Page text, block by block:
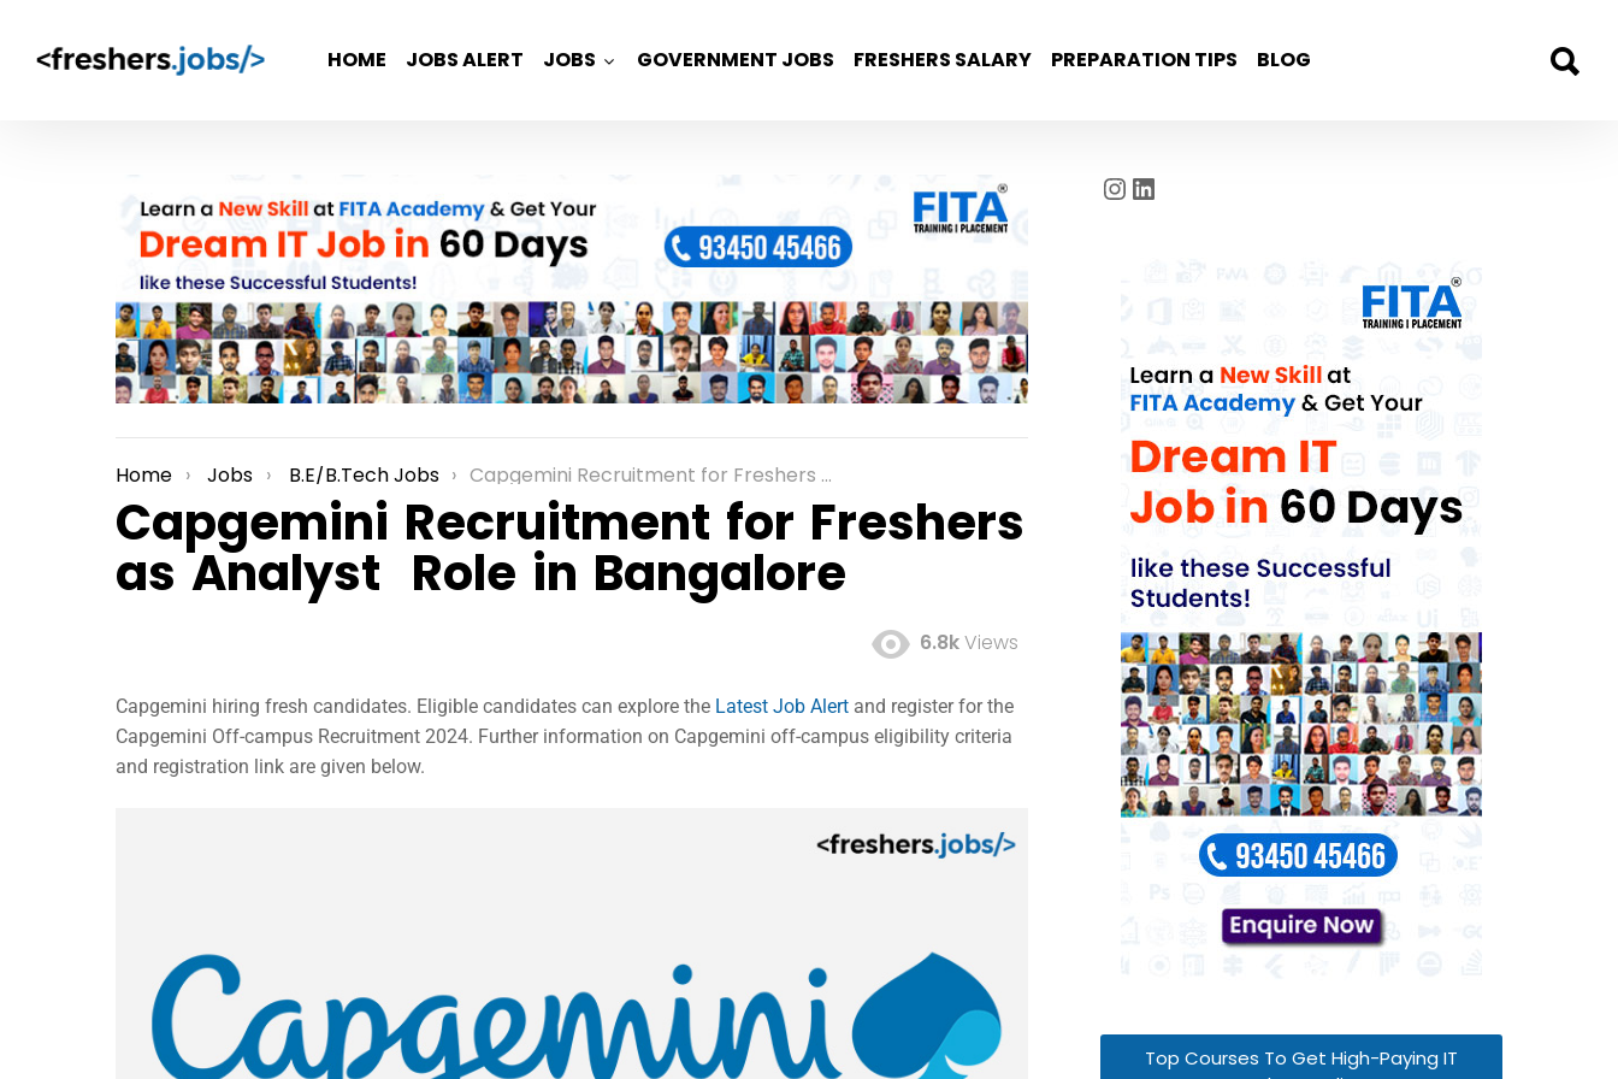
HOME JOBS ALERT JOBS GOVERNMENT JOBS FRESHERS SALARY PREPARATION TIPS BLOG
You are here:
Home Jobs B.E/B.Tech Jobs Capgemini Recruitment for Freshers as Analyst Role in Bangalore
Capgemini Recruitment for Freshers
as Analyst Role in Bangalore
6.8kViews
Capgemini hiring fresh candidates. Eligible candidates can explore the Latest Job Alert and register for the
Capgemini Off-campus Recruitment 2024. Further information on Capgemini off-campus eligibility criteria
and registration link are given below.
Instagram
LinkedIn
Top Courses To Get High-Paying IT